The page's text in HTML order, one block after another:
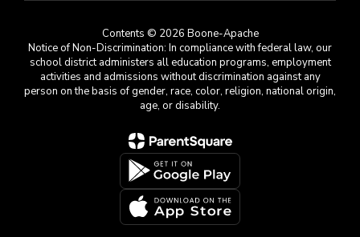
Contents © 2026 Boone-Apache
Notice of Non-Discrimination: In compliance with federal law, our
school district administers all education programs, employment
activities and admissions without discrimination against any
person on the basis of gender, race, color, religion, national origin,
age, or disability.